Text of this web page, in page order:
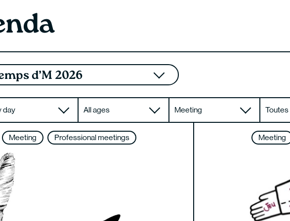
d’M 2026
day All ages Meeting
Meeting Professional meetings Meeting